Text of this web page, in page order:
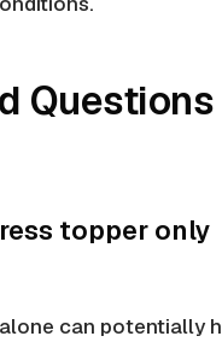
Questions
topper only
can potentially